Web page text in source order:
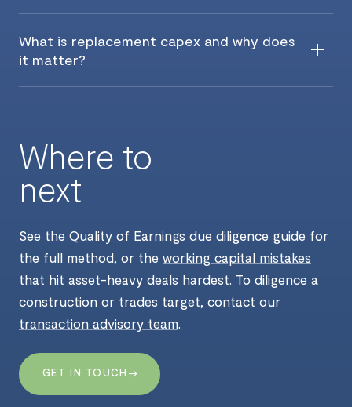
What is replacement capex and why does
it matter?
Where to
next
See the Quality of Earnings due diligence guide for
the full method, or the working capital mistakes
that hit asset-heavy deals hardest. To diligence a
construction or trades target, contact our
transaction advisory team
GET IN TOUCH →